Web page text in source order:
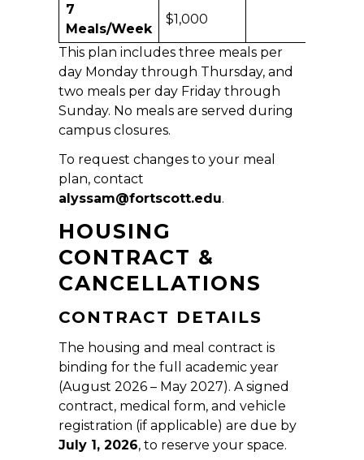
7
Meals/Week
$1,000
This plan includes three meals per
day Monday through Thursday, and
two meals per day Friday through
Sunday. No meals are served during
campus closures.
To request changes to your meal
plan, contact
alyssam@fortscott.edu.
HOUSING
CONTRACT &
CANCELLATIONS
CONTRACT DETAILS
The housing and meal contract is
binding for the full academic year
(August 2026 – May 2027). A signed
contract, medical form, and vehicle
registration (if applicable) are due by
July 1, 2026, to reserve your space.